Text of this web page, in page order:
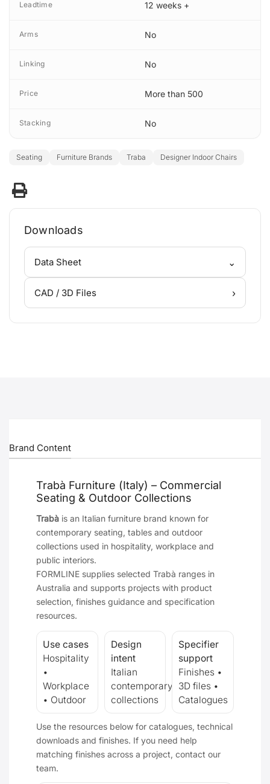
Leadtime 12 weeks +
Arms No
Linking No
Price More than 500
Stacking No
Seating Furniture Brands Traba Designer Indoor Chairs
Downloads
Data Sheet ⌄
CAD / 3D Files ›
Brand Content
Trabà Furniture (Italy) – Commercial
Seating & Outdoor Collections
Trabà is an Italian furniture brand known for
contemporary seating, tables and outdoor
collections used in hospitality, workplace and
public interiors.
FORMLINE supplies selected Trabà ranges in
Australia and supports projects with product
selection, finishes guidance and specification
resources.
Use cases
Hospitality
•
Workplace
• Outdoor
Design
intent
Italian
contemporary
collections
Specifier
support
Finishes •
3D files •
Catalogues
Use the resources below for catalogues, technical
downloads and finishes. If you need help
matching finishes across a project, contact our
team.